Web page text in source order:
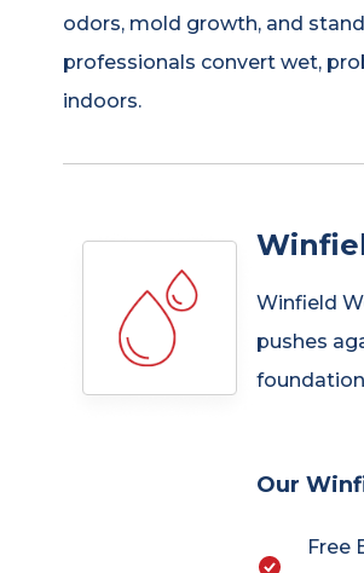
odors, mold growth, and
professionals convert wet,
indoors.
Winfield
pushes
Our
Free